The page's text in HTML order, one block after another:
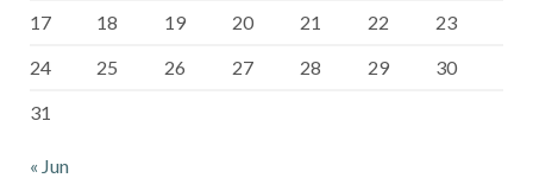
17
18 19 20 21 22
23
24
25 26 27 28 29
30
31
« Jun